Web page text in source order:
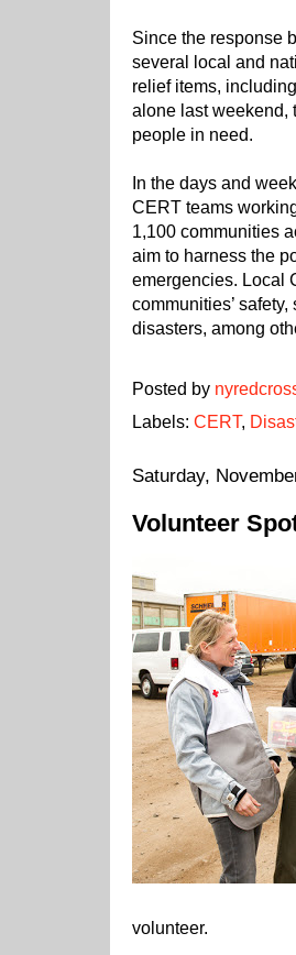
Since the response
several local and
relief items,
alone last weekend,
people in need.
In the days and
CERT teams
1,100 communities
aim to harness the
emergencies. Local
communities’
disasters, among
Posted by
Labels: CERT,
Saturday,
Volunteer
volunteer.